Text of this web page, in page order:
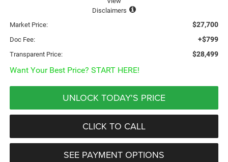
Disclaimers
Market Price:
$27,700
Doc Fee: +$799
Transparent Price: $28,499
Want Your Best Price? START HERE!
UNLOCK TODAY'S PRICE
CLICK TO CALL
SEE PAYMENT OPTIONS